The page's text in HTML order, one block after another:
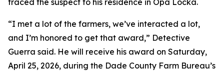
traced the suspect to his residence in Opa Locka.
“I met a lot of the farmers, we’ve interacted a lot,
and I’m honored to get that award,” Detective
Guerra said. He will receive his award on Saturday,
April 25, 2026, during the Dade County Farm Bureau’s